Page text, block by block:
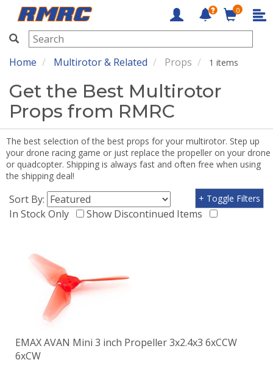
RMRC
0
Home Multirotor & Related Props 1 items
Get the Best Multirotor
Props from RMRC
The best selection of the best props for your multirotor. Step up
your drone racing game or just replace the propeller on your drone
or quadcopter. Shipping is always fast and often free when using
the shipping deal!
Sort By:
In Stock Only
Show Discontinued Items
+ Toggle Filters
EMAX AVAN Mini 3 inch Propeller 3x2.4x3 6xCCW
6xCW